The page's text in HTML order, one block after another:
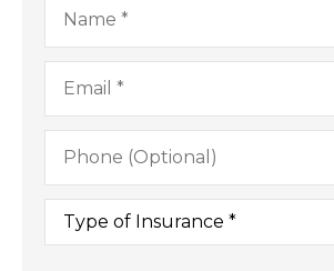
Email*
Phone
(Optional)
Type
Insurance*